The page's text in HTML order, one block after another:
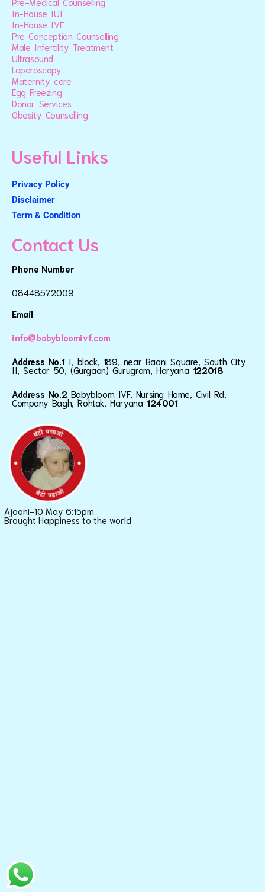
In-House IUI
In-House IVF
Pre Conception Counselling
Male Infertility Treatment
Ultrasound
Laparoscopy
Maternity care
Egg Freezing
Donor Services
Obesity Counselling
Useful Links
Privacy Policy
Disclaimer
Term & Condition
Contact Us
Phone Number
08448572009
Email
info@babybloomivf.com
Address No.1 I, block, 189, near Baani Square, South City
II, Sector 50, (Gurgaon) Gurugram, Haryana 122018
Address No.2 Babybloom IVF, Nursing Home, Civil Rd,
Company Bagh, Rohtak, Haryana124001
Ajooni-10 May 6:15pm
Brought Happiness to the world